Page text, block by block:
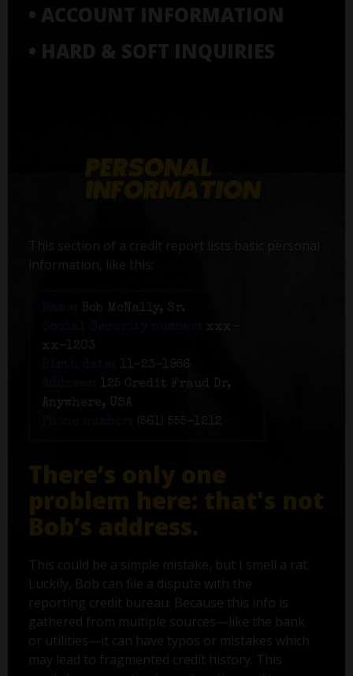
• ACCOUNT INFORMATION
• HARD & SOFT INQUIRIES
This section of a credit report lists basic personal
information, like this:
Bob McNally, Sr.
xxx-
xx-1203
11-23-1956
125 Credit Fraud Dr,
Anywhere, USA
(561) 555-1212
There’s only one
problem here: that's not
Bob’s address.
This could be a simple mistake, but I smell a rat.
Luckily, Bob can file a dispute with the
reporting credit bureau. Because this info is
gathered from multiple sources—like the bank
or utilities—it can have typos or mistakes which
may lead to fragmented credit history. This